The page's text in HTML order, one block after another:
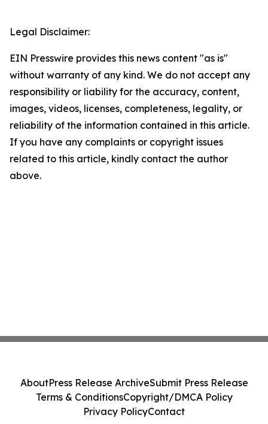
Legal Disclaimer:
EIN Presswire provides this news content "as is"
without warranty of any kind. We do not accept any
responsibility or liability for the accuracy, content,
images, videos, licenses, completeness, legality, or
reliability of the information contained in this article.
If you have any complaints or copyright issues
related to this article, kindly contact the author
above.
AboutPress Release ArchiveSubmit Press Release
Terms & ConditionsCopyright/DMCA Policy
Privacy PolicyContact